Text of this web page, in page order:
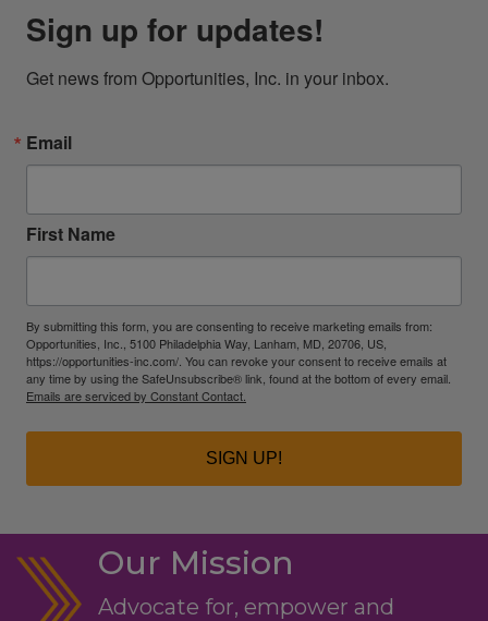
Sign up for updates!
Get news from Opportunities, Inc. in your inbox.
Email
First Name
By submitting this form, you are consenting to receive marketing emails from:
Opportunities, Inc., 5100 Philadelphia Way, Lanham, MD, 20706, US,
https://opportunities-inc.com/. You can revoke your consent to receive emails at
any time by using the SafeUnsubscribe® link, found at the bottom of every email.
Emails are serviced by Constant Contact.
SIGN UP!
Our Mission
Advocate for, empower and